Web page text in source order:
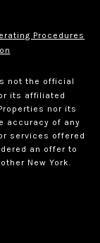
Procedures
not the official
its affiliated
nor its
accuracy of any
services offered
an offer to
New York.